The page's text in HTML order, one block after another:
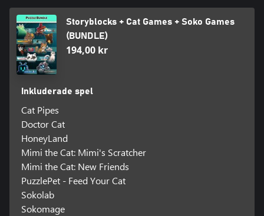
Storyblocks + Cat Games + Soko Games
(BUNDLE)
194,00 kr
Inkluderade spel
Cat Pipes
Doctor Cat
HoneyLand
Mimi the Cat: Mimi's Scratcher
Mimi the Cat: New Friends
PuzzlePet - Feed Your Cat
Sokolab
Sokomage